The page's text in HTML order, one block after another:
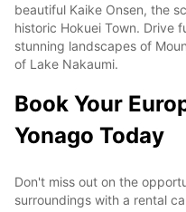
beautiful Kaike Onsen, the
historic Hokuei Town. Drive
stunning landscapes of
of Lake Nakaumi.
Book Your
Yonago Today
Don't miss out on the
surroundings with a rental